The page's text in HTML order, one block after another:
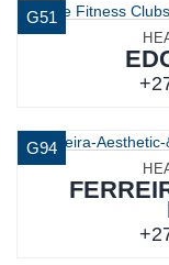
G51
G94